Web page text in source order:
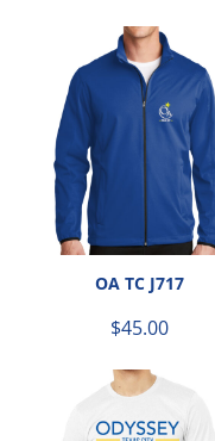
OA TC J717
$45.00